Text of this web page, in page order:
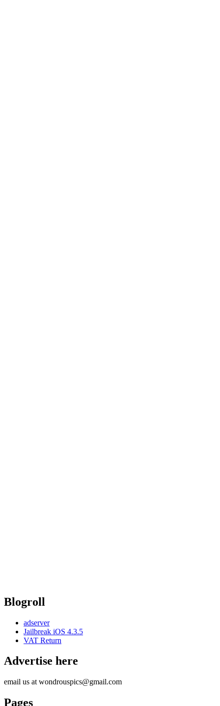
Blogroll
adserver
Jailbreak iOS 4.3.5
VAT Return
Advertise here
email us at wondrouspics@gmail.com
Pages